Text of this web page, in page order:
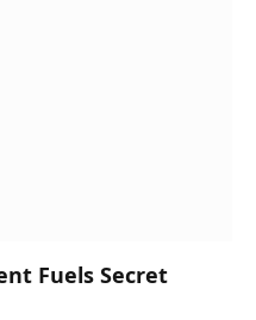
Fuels Secret